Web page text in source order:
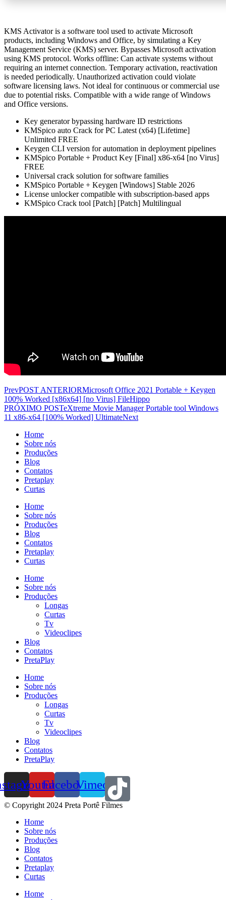
KMS Activator is a software tool used to activate Microsoft
products, including Windows and Office, by simulating a Key
Management Service (KMS) server. Bypasses Microsoft activation
using KMS protocol. Works offline: Can activate systems without
requiring an internet connection. Temporary activation, reactivation
is needed periodically. Unauthorized activation could violate
software licensing laws. Not ideal for continuous or commercial use
due to potential risks. Compatible with a wide range of Windows
and Office versions.
Key generator bypassing hardware ID restrictions
KMSpico auto Crack for PC Latest (x64) [Lifetime]
Unlimited FREE
Keygen CLI version for automation in deployment pipelines
KMSpico Portable + Product Key [Final] x86-x64 [no Virus]
FREE
Universal crack solution for software families
KMSpico Portable + Keygen [Windows] Stable 2026
License unlocker compatible with subscription-based apps
KMSpico Crack tool [Patch] [Patch] Multilingual
PrevPOST ANTERIORMicrosoft Office 2021 Portable + Keygen
100% Worked [x86x64] [no Virus] FileHippo
PRÓXIMO POSTeXtreme Movie Manager Portable tool Windows
11 x86-x64 [100% Worked] UltimateNext
Home
Sobre nós
Produções
Blog
Contatos
Pretaplay
Curtas
Home
Sobre nós
Produções
Blog
Contatos
Pretaplay
Curtas
Home
Sobre nós
Produções
Longas
Curtas
Tv
Videoclipes
Blog
Contatos
PretaPlay
Home
Sobre nós
Produções
Longas
Curtas
Tv
Videoclipes
Blog
Contatos
PretaPlay
YoutubeFacebook
Vimeo
© Copyright 2024 Preta Portê Filmes
Home
Sobre nós
Produções
Blog
Contatos
Pretaplay
Curtas
Home